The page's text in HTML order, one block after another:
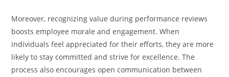
Moreover, recognizing value during performance reviews
boosts employee morale and engagement. When
individuals feel appreciated for their efforts, they are more
likely to stay committed and strive for excellence. The
process also encourages open communication between